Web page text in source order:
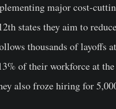
major cost-
states they aim to
thousands of layoffs
of their workforce at
also froze hiring for